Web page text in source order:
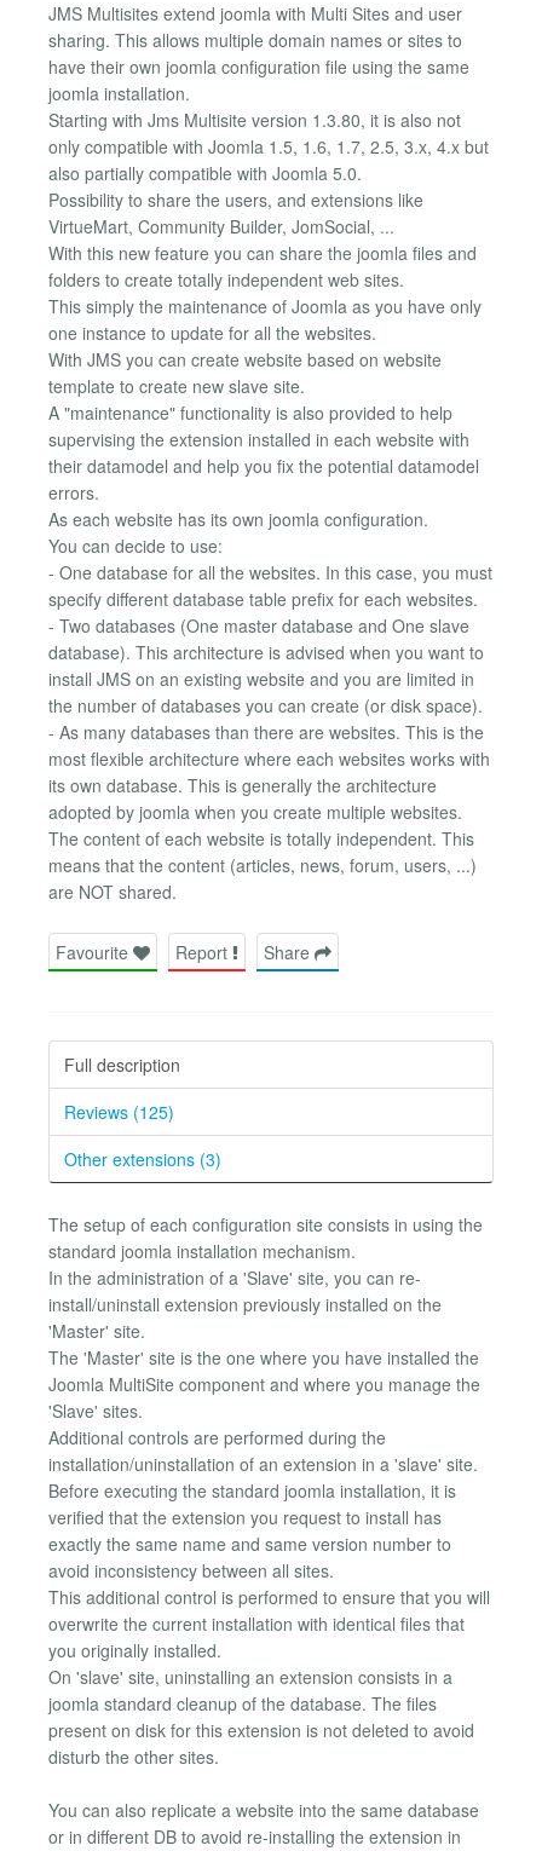
JMS Multisites extend joomla with Multi Sites and user
sharing. This allows multiple domain names or sites to
have their own joomla configuration file using the same
joomla installation.
Starting with Jms Multisite version 1.3.80, it is also not
only compatible with Joomla 1.5, 1.6, 1.7, 2.5, 3.x, 4.x but
also partially compatible with Joomla 5.0.
Possibility to share the users, and extensions like
VirtueMart, Community Builder, JomSocial, ...
With this new feature you can share the joomla files and
folders to create totally independent web sites.
This simply the maintenance of Joomla as you have only
one instance to update for all the websites.
With JMS you can create website based on website
template to create new slave site.
A "maintenance" functionality is also provided to help
supervising the extension installed in each website with
their datamodel and help you fix the potential datamodel
errors.
As each website has its own joomla configuration.
You can decide to use:
- One database for all the websites. In this case, you must
specify different database table prefix for each websites.
- Two databases (One master database and One slave
database). This architecture is advised when you want to
install JMS on an existing website and you are limited in
the number of databases you can create (or disk space).
- As many databases than there are websites. This is the
most flexible architecture where each websites works with
its own database. This is generally the architecture
adopted by joomla when you create multiple websites.
The content of each website is totally independent. This
means that the content (articles, news, forum, users, ...)
are NOT shared.
Favourite Report Share
Full description
Reviews (125)
Other extensions (3)
The setup of each configuration site consists in using the
standard joomla installation mechanism.
In the administration of a 'Slave' site, you can re-
install/uninstall extension previously installed on the
'Master' site.
The 'Master' site is the one where you have installed the
Joomla MultiSite component and where you manage the
'Slave' sites.
Additional controls are performed during the
installation/uninstallation of an extension in a 'slave' site.
Before executing the standard joomla installation, it is
verified that the extension you request to install has
exactly the same name and same version number to
avoid inconsistency between all sites.
This additional control is performed to ensure that you will
overwrite the current installation with identical files that
you originally installed.
On 'slave' site, uninstalling an extension consists in a
joomla standard cleanup of the database. The files
present on disk for this extension is not deleted to avoid
disturb the other sites.
You can also replicate a website into the same database
or in different DB to avoid re-installing the extension in